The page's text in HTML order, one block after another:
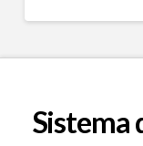
Sistema